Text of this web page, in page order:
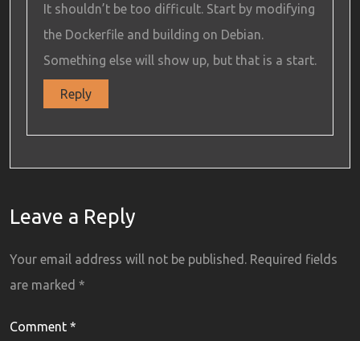
It shouldn’t be too difficult. Start by modifying
the Dockerfile and building on Debian.
Something else will show up, but that is a start.
Reply
Leave a Reply
Your email address will not be published. Required fields
are marked *
Comment *